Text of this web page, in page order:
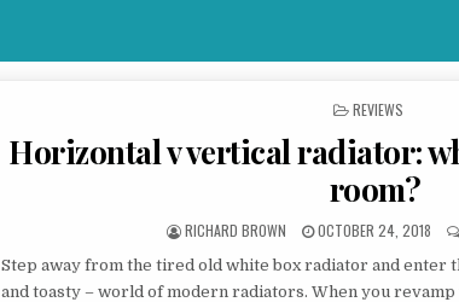
POSTED IN
REVIEWS
Horizontal v vertical radiator:
room?
AUTHOR:
RICHARD BROWN PUBLISHED DATE:
OCTOBER 24, 2018
Step away from the tired old white box radiator and enter
and toasty – world of modern radiators. When you